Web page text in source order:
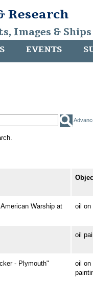
Research
Images &
EVENTS
Warship at
oil on
oil
- Plymouth"
oil on